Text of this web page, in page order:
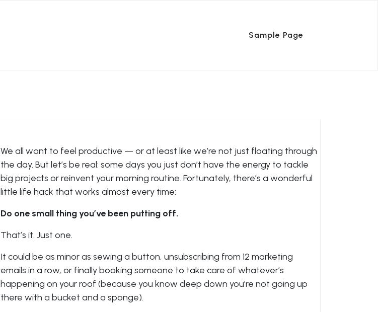
Sample Page
We all want to feel productive — or at least like we’re not just floating through
the day. But let’s be real: some days you just don’t have the energy to tackle
big projects or reinvent your morning routine. Fortunately, there’s a wonderful
little life hack that works almost every time:
Do one small thing you’ve been putting off.
That’s it. Just one.
It could be as minor as sewing a button, unsubscribing from 12 marketing
emails in a row, or finally booking someone to take care of whatever’s
happening on your roof (because you know deep down you’re not going up
there with a bucket and a sponge).